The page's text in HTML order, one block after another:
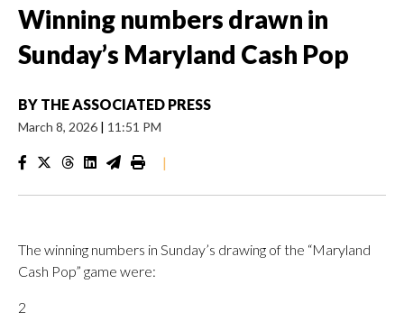
Winning numbers drawn in
Sunday’s Maryland Cash Pop
BY THE ASSOCIATED PRESS
March 8, 2026 | 11:51 PM
|
The winning numbers in Sunday’s drawing of the “Maryland
Cash Pop” game were:
2